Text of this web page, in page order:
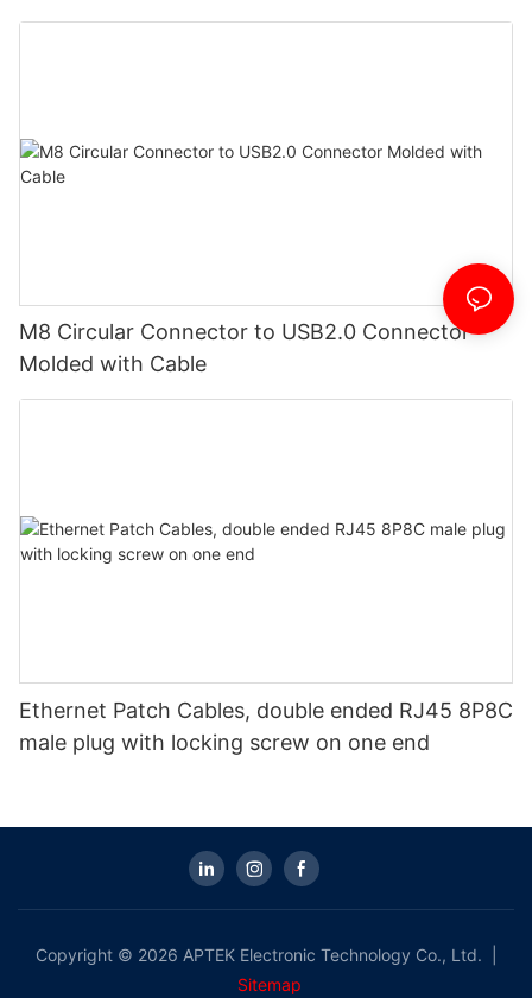
M8 Circular Connector to USB2.0 Connector
Molded with Cable
Ethernet Patch Cables, double ended RJ45 8P8C
male plug with locking screw on one end
Copyright © 2026 APTEK Electronic Technology Co., Ltd. |
Sitemap